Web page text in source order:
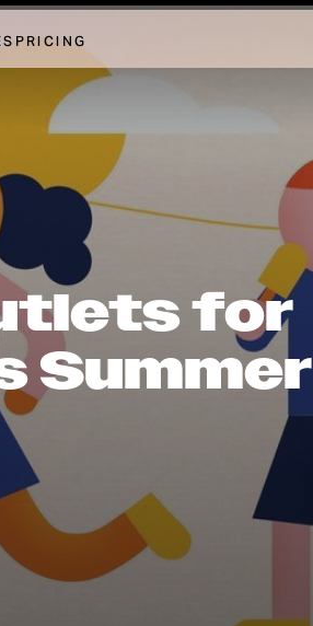
PRICING
for
Summer